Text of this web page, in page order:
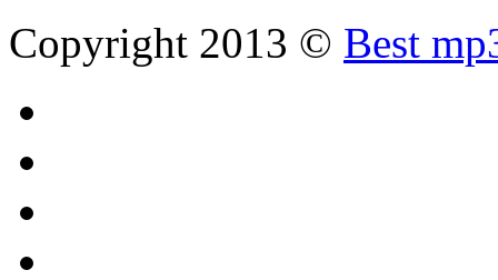
Copyright 2013 © Best